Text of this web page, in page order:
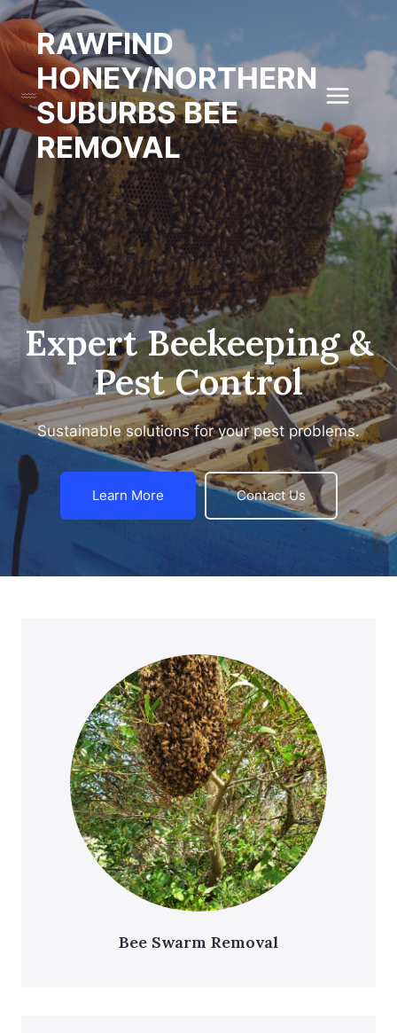
Skip
to
contentRAWFIND
HONEY/NORTHERN
SUBURBS BEE
REMOVAL
Expert Beekeeping &
Pest Control
Sustainable solutions for your pest problems.
Learn More Contact Us
Bee Swarm Removal